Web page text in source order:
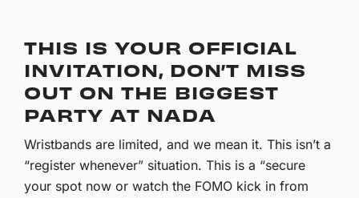
THIS IS YOUR OFFICIAL
INVITATION, DON’T MISS
OUT ON THE BIGGEST
PARTY AT NADA
Wristbands are limited, and we mean it. This isn’t a
“register whenever” situation. This is a “secure
your spot now or watch the FOMO kick in from